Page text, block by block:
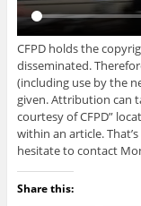
CFPD holds the
disseminated.
(including use by the
given. Attribution can
courtesy of CFPD”
within an article.
hesitate to contact
Share this: